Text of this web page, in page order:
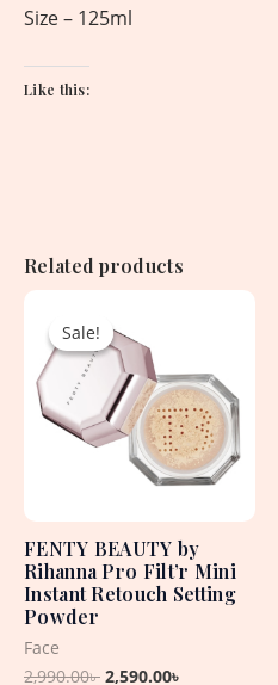
Size – 125ml
Like this:
Related products
Sale!
Sale!
FENTY BEAUTY by
Rihanna Pro Filt’r Mini
Instant Retouch Setting
Powder
Face
2,990.00৳
was:
2,990.00৳ .
2,590.00৳